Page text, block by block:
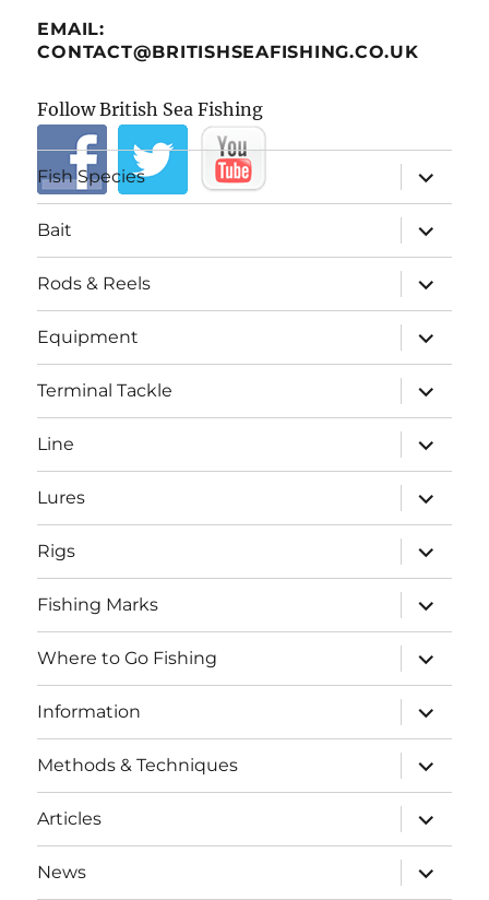
EMAIL:
CONTACT@BRITISHSEAFISHING.CO.UK
Follow British Sea Fishing
Fish Species
expand
child
menu
Bait
expand
child
menu
Rods & Reels
expand
child
menu
Equipment
expand
child
menu
Terminal Tackle
expand
child
menu
Line
expand
child
menu
Lures
expand
child
menu
Rigs
expand
child
menu
Fishing Marks
expand
child
menu
Where to Go Fishing
expand
child
menu
Information
expand
child
menu
Methods & Techniques
expand
child
menu
Articles
expand
child
menu
News
expand
child